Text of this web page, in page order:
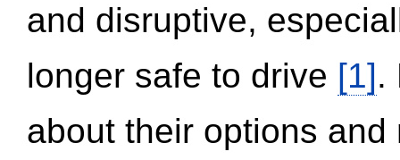
and disruptive,
longer safe to drive [1].
about their options